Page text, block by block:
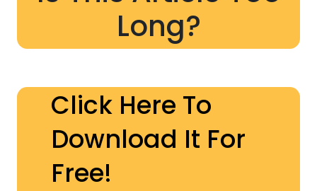
Long?
Click Here To
Download It For
Free!